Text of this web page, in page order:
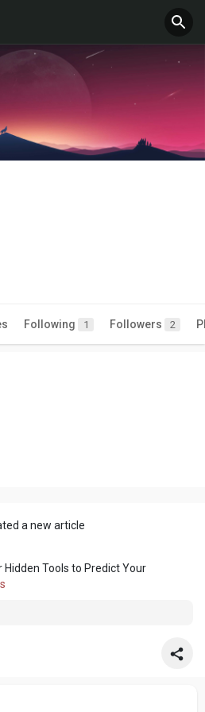
Following 1 Followers 2
a new article
Hidden Tools to Predict Your